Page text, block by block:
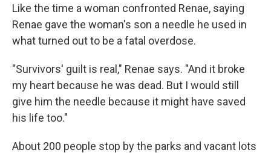
Like the time a woman confronted Renae, saying
Renae gave the woman's son a needle he used in
what turned out to be a fatal overdose.
"Survivors' guilt is real," Renae says. "And it broke
my heart because he was dead. But I would still
give him the needle because it might have saved
his life too."
About 200 people stop by the parks and vacant lots